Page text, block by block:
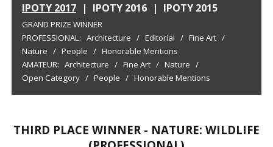
IPOTY 2017 | IPOTY 2016 | IPOTY 2015
GRAND PRIZE WINNER
PROFESSIONAL: Architecture / Editorial / Fine Art /
Nature / People / Honorable Mentions
AMATEUR: Architecture / Fine Art / Nature /
Open Category / People / Honorable Mentions
THIRD PLACE WINNER - NATURE: WILDLIFE